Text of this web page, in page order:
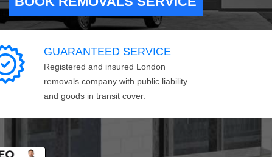
GUARANTEED SERVICE
Registered and insured London
removals company with public liability
and goods in transit cover.